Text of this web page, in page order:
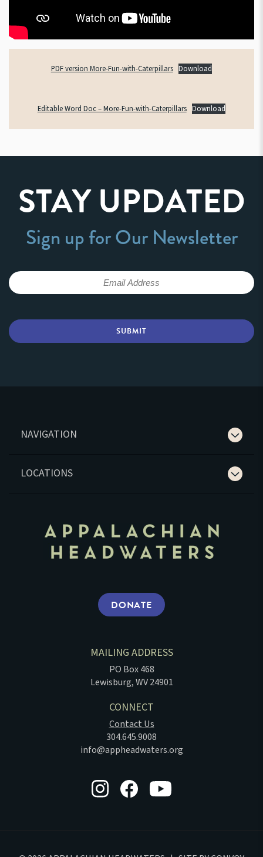
PDF version More-Fun-with-Caterpillars Download
Editable Word Doc – More-Fun-with-Caterpillars Download
STAY UPDATED
Sign up for Our Newsletter
NAVIGATION
LOCATIONS
DONATE
MAILING ADDRESS
PO Box 468
Lewisburg, WV 24901
CONNECT
Contact Us
304.645.9008
info@appheadwaters.org